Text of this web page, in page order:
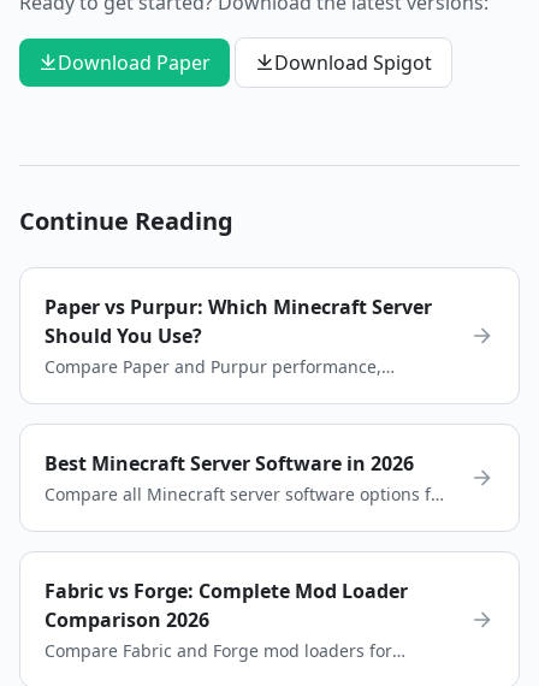
Download Paper Download Spigot
Continue Reading
Paper vs Purpur: Which Minecraft Server
Should You Use?
Compare Paper and Purpur performance,
Best Minecraft Server Software in 2026
Compare all Minecraft server software options for
Fabric vs Forge: Complete Mod Loader
Comparison 2026
Compare Fabric and Forge mod loaders for